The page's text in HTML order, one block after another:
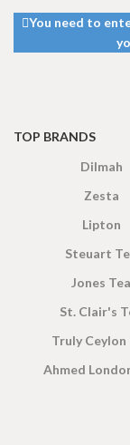
You need to
TOP BRANDS
Dilmah
Zesta
Lipton
Steuart
Jones Tea
St. Clair's
Truly Ceylon
Ahmed